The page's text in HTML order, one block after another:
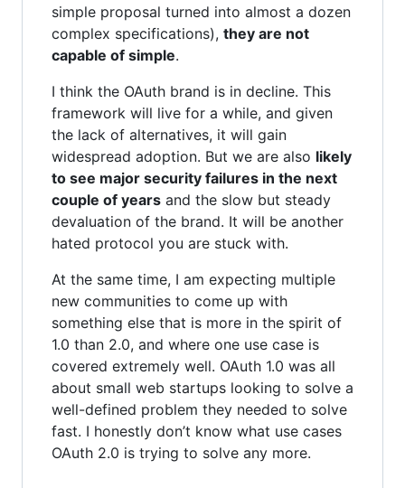
simple proposal turned into almost a dozen
complex specifications), they are not
capable of simple.
I think the OAuth brand is in decline. This
framework will live for a while, and given
the lack of alternatives, it will gain
widespread adoption. But we are also likely
to see major security failures in the next
couple of years and the slow but steady
devaluation of the brand. It will be another
hated protocol you are stuck with.
At the same time, I am expecting multiple
new communities to come up with
something else that is more in the spirit of
1.0 than 2.0, and where one use case is
covered extremely well. OAuth 1.0 was all
about small web startups looking to solve a
well-defined problem they needed to solve
fast. I honestly don’t know what use cases
OAuth 2.0 is trying to solve any more.